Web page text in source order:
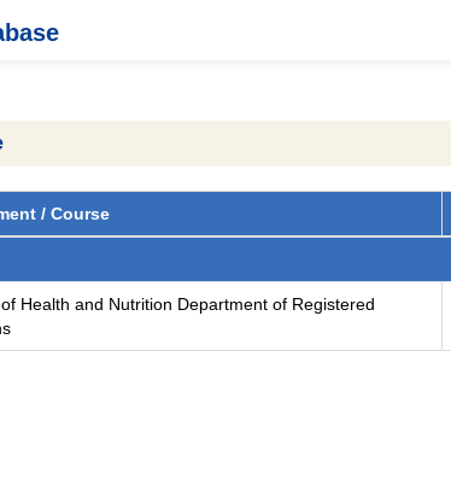
/ Course
Health and Nutrition Department of Registered